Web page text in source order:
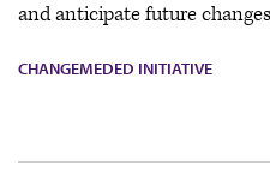
and anticipate future
CHANGEMEDED INITIATIVE